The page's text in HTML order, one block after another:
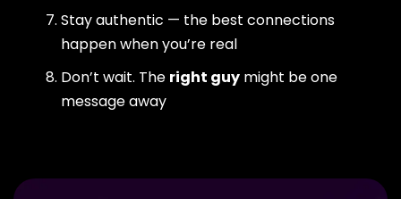
Stay authentic — the best connections
happen when you’re real
Don’t wait. The right guy might be one
message away